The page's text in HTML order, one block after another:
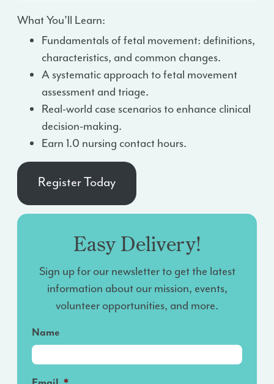
What You’ll Learn:
Fundamentals of fetal movement: definitions,
characteristics, and common changes.
A systematic approach to fetal movement
assessment and triage.
Real-world case scenarios to enhance clinical
decision-making.
Earn 1.0 nursing contact hours.
Register Today
Easy Delivery!
Sign up for our newsletter to get the latest
information about our mission, events,
volunteer opportunities, and more.
Name